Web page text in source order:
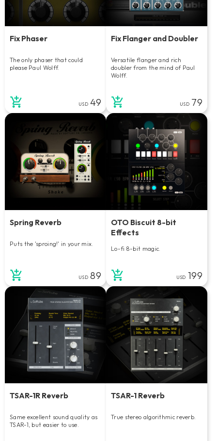
Fix Phaser
The only phaser that could
please Paul Wolff.
USD 49
Fix Flanger and Doubler
Versatile flanger and rich
doubler from the mind of Paul
Wolff.
USD 79
Spring Reverb
Puts the 'sproing!' in your mix.
USD 89
OTO Biscuit 8-bit
Effects
Lo-fi 8-bit magic.
USD 199
TSAR-1R Reverb
Same excellent sound quality as
TSAR-1, but easier to use.
TSAR-1 Reverb
True stereo algorithmic reverb.